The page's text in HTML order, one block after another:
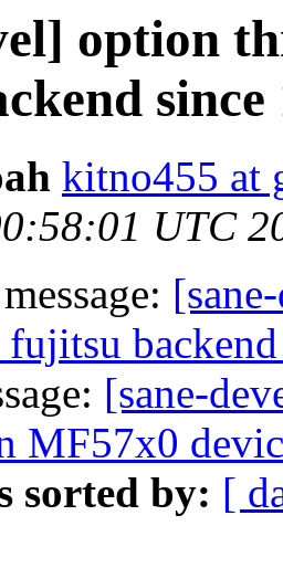
option
since
kitno455 at
UTC
[sane-
MF57x0
sorted by: [